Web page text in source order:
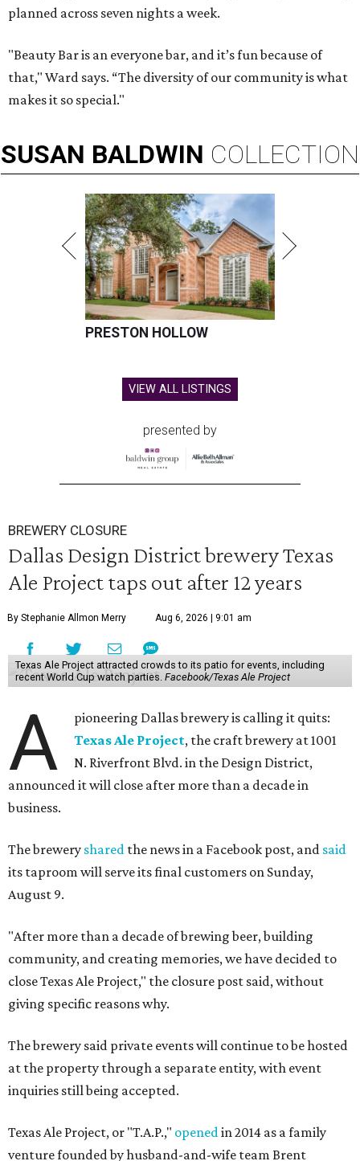
planned across seven nights a week.
"Beauty Bar is an everyone bar, and it’s fun because of
that," Ward says. “The diversity of our community is what
makes it so special."
SUSAN BALDWIN COLLECTION
PRESTON HOLLOW
VIEW ALL LISTINGS
presented by
BREWERY CLOSURE
Dallas Design District brewery Texas
Ale Project taps out after 12 years
By Stephanie Allmon Merry Aug 6, 2026 | 9:01 am
Texas Ale Project attracted crowds to its patio for events, including
recent World Cup watch parties. Facebook/Texas Ale Project
A
pioneering Dallas brewery is calling it quits:
Texas Ale Project, the craft brewery at 1001
N. Riverfront Blvd. in the Design District,
announced it will close after more than a decade in
business.
The brewery shared the news in a Facebook post, and said
its taproom will serve its final customers on Sunday,
August 9.
"After more than a decade of brewing beer, building
community, and creating memories, we have decided to
close Texas Ale Project," the closure post said, without
giving specific reasons why.
The brewery said private events will continue to be hosted
at the property through a separate entity, with event
inquiries still being accepted.
Texas Ale Project, or "T.A.P.," opened in 2014 as a family
venture founded by husband-and-wife team Brent